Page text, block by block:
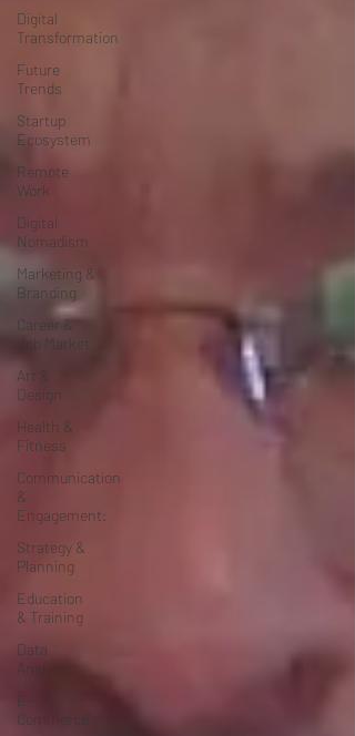
Digital
Transformation
Future
Trends
Startup
Ecosystem
Remote
Work
Digital
Nomadism
Marketing &
Branding
Career &
Job Market
Art &
Design
Health &
Fitness
Communication
&
Engagement:
Strategy &
Planning
Education
& Training
Data
Analytics
E-
Commerce